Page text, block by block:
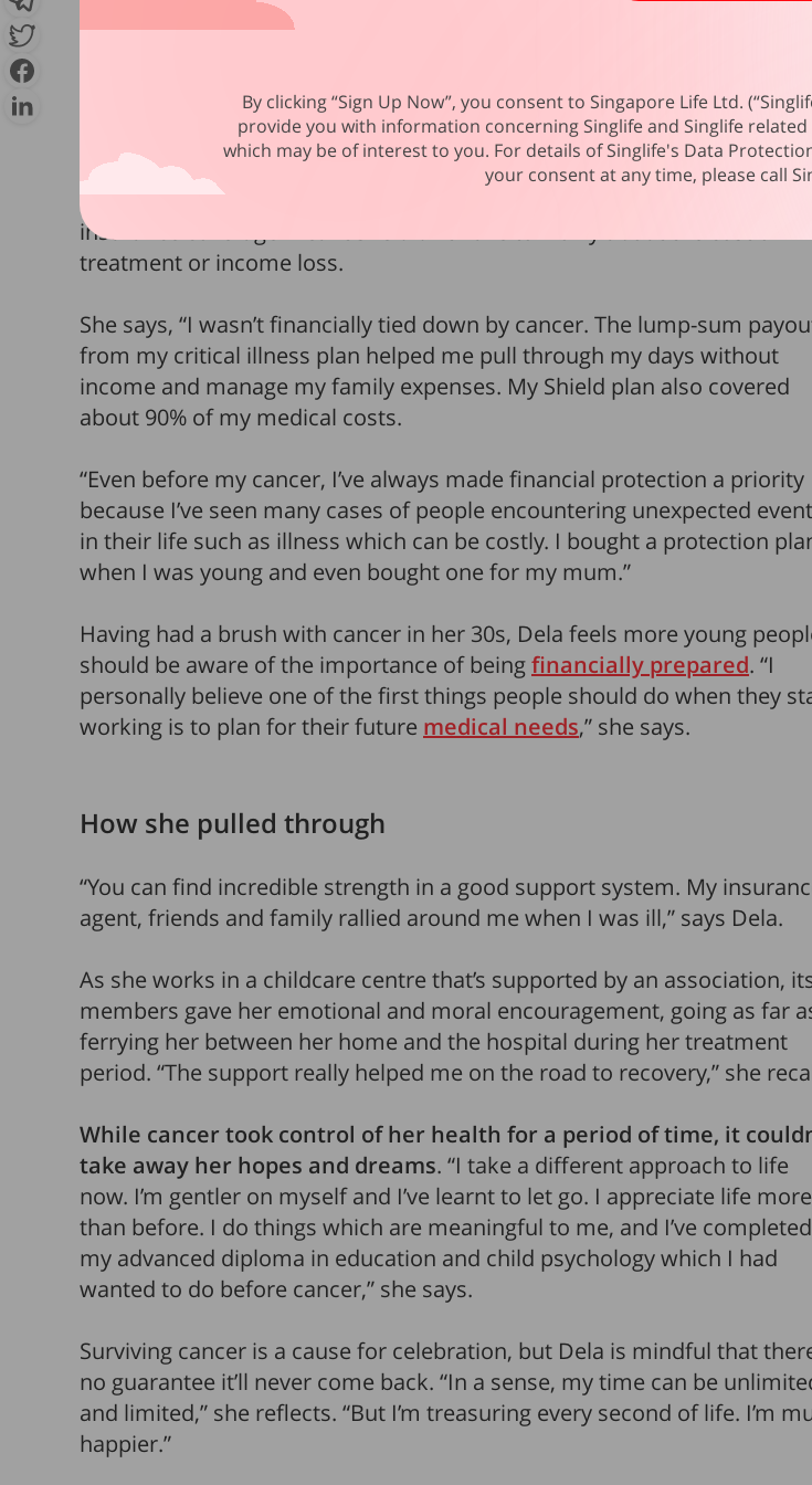
recuperation period, to help restore her health and boost her immunity.
which continued even though she had stopped working. Looking back,
says, “No one should have to worry about money when they’re ill.”
Thankfully, having
insurance coverage meant she didn’t have to worry about the cost of
treatment or income loss.
She says, “I wasn’t financially tied down by cancer. The lump-sum
from my critical illness plan helped me pull through my days without
income and manage my family expenses. My Shield plan also covered
about 90% of my medical costs.
“Even before my cancer, I’ve always made financial protection a priority
because I’ve seen many cases of people encountering unexpected
in their life such as illness which can be costly. I bought a protection
when I was young and even bought one for my mum.”
Having had a brush with cancer in her 30s, Dela feels more young
should be aware of the importance of beingfinancially prepared. “I
personally believe one of the first things people should do when they
working is to plan for their future medical needs,” she says.
How she pulled through
“You can find incredible strength in a good support system. My
agent, friends and family rallied around me when I was ill,” says Dela.
As she works in a childcare centre that’s supported by an association,
members gave her emotional and moral encouragement, going as far
ferrying her between her home and the hospital during her treatment
period. “The support really helped me on the road to recovery,” she
While cancer took control of her health for a period of time, it
take away her hopes and dreams. “I take a different approach to life
now. I’m gentler on myself and I’ve learnt to let go. I appreciate life more
than before. I do things which are meaningful to me, and I’ve completed
my advanced diploma in education and child psychology which I had
wanted to do before cancer,” she says.
Surviving cancer is a cause for celebration, but Dela is mindful that
no guarantee it’ll never come back. “In a sense, my time can be
and limited,” she reflects. “But I’m treasuring every second of life. I’m
happier.”
By clicking “Sign Up Now”, you consent to Singapore Life Ltd.
provide you with information concerning Singlife and Singlife
which may be of interest to you. For details of Singlife's Data
your consent at any time, please call